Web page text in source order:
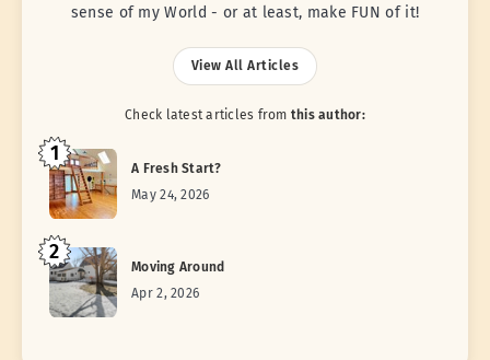
sense of my World - or at least, make FUN of it!
View All Articles
Check latest articles from this author:
1
A Fresh Start?
May 24, 2026
2
Moving Around
Apr 2, 2026